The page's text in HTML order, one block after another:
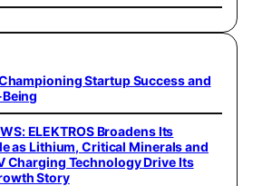
Startup Success and
ELEKTROS Broadens Its
as Lithium, Critical Minerals and
Charging Technology Drive Its
Story